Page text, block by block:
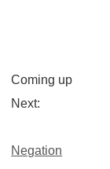
Coming up
Next:
Negation